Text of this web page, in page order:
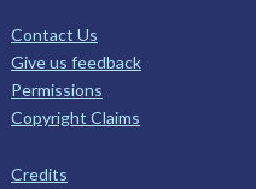
Contact Us
Give us feedback
Permissions
Copyright Claims
Credits